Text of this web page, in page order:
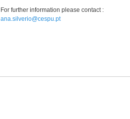
For further information please contact :
ana.silverio@cespu.pt